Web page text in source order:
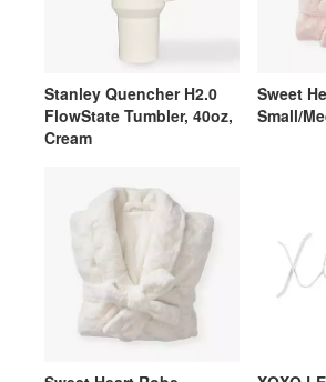
Stanley Quencher H2.0
FlowState Tumbler, 40oz,
Cream
Sweet
Small/